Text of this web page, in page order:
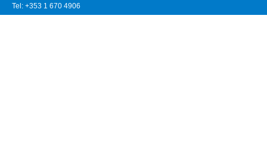
Tel: +353 1 670 4906